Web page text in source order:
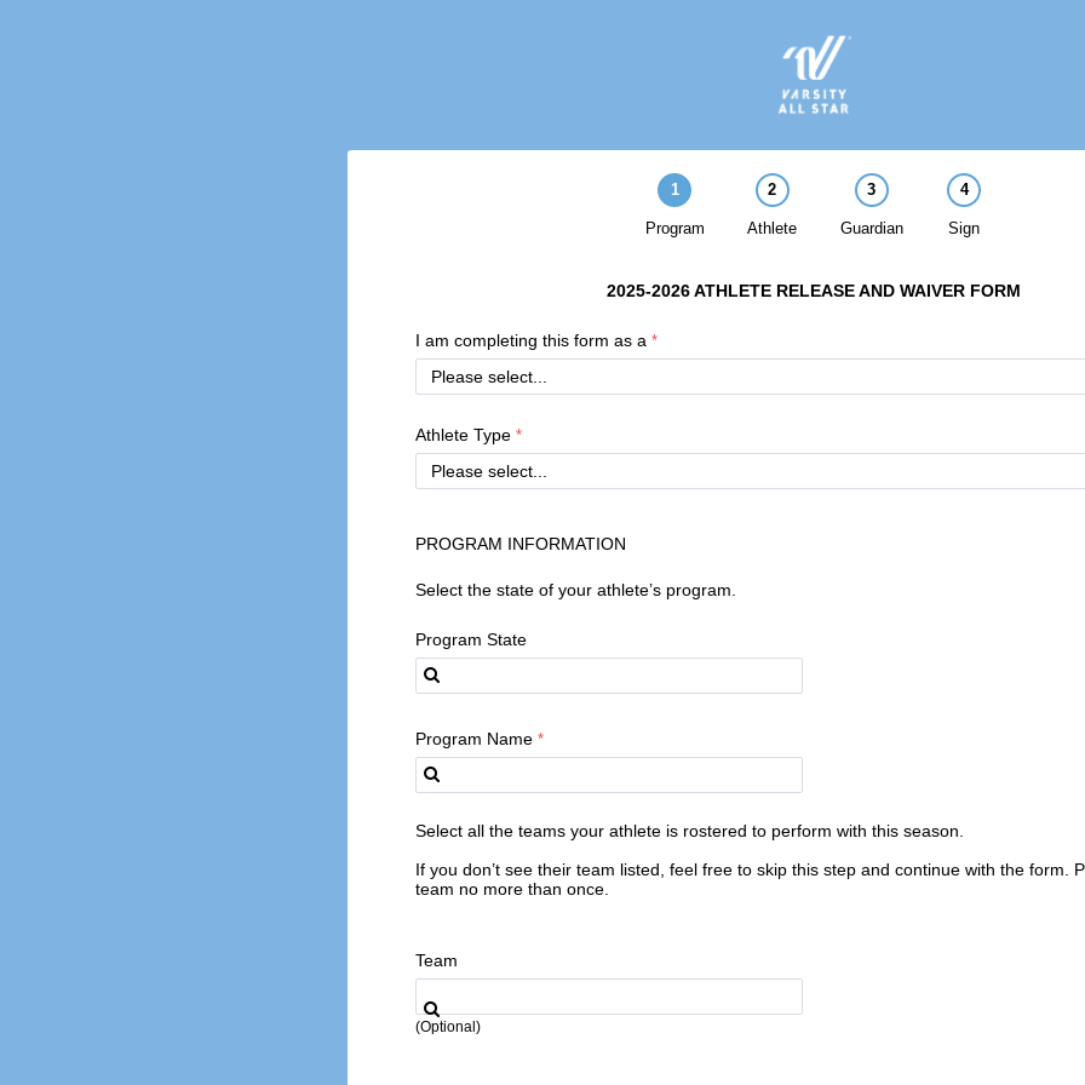
1
Program
2
Athlete
3
Guardian
4
Sign
2025-2026 ATHLETE RELEASE AND WAIVER FORM
I am completing this form as a
Athlete Type
PROGRAM INFORMATION
Select the state of your athlete’s program.
Program State
Program Name
Select all the teams your athlete is rostered to perform with this season.
If you don’t see their team listed, feel free to skip this step and continue with the form.
team no more than once.
Team
(Optional)